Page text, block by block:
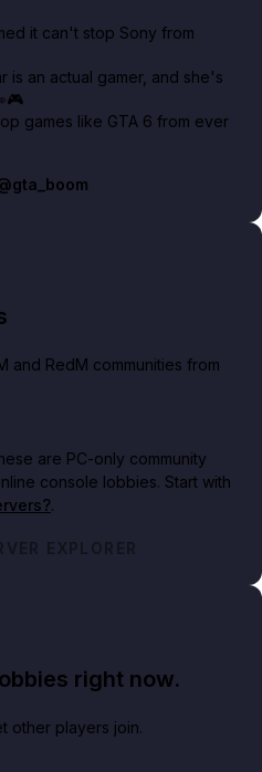
it can't stop Sony from
is an actual gamer, and she's
games like GTA 6 from ever
and RedM communities from
are PC-only community
console lobbies. Start with
.
EXPLORER
right now.
other players join.